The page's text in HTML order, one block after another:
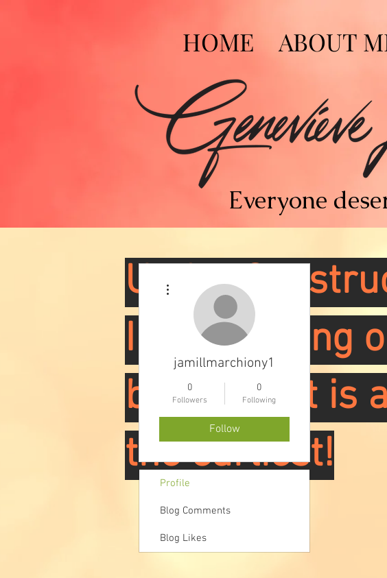
HOME ABOUT
Everyone
Under
I am working
book, but it is
the earliest!
jamillmarchiony1
0
Followers
0
Following
Follow
Profile
Blog Comments
Blog Likes